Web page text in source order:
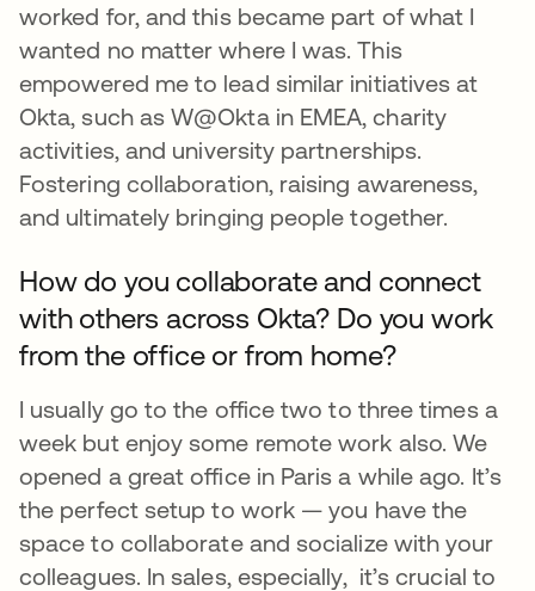
worked for, and this became part of what I
wanted no matter where I was. This
empowered me to lead similar initiatives at
Okta, such as W@Okta in EMEA, charity
activities, and university partnerships.
Fostering collaboration, raising awareness,
and ultimately bringing people together.
How do you collaborate and connect
with others across Okta? Do you work
from the office or from home?
I usually go to the office two to three times a
week but enjoy some remote work also. We
opened a great office in Paris a while ago. It’s
the perfect setup to work — you have the
space to collaborate and socialize with your
colleagues. In sales, especially, it’s crucial to